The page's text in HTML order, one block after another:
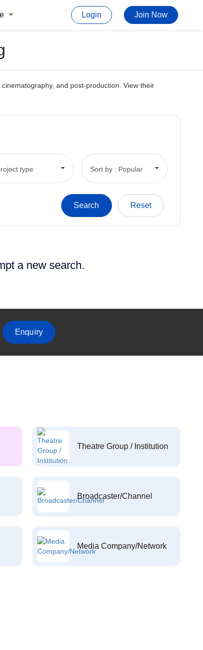
Login Join Now
and post-production. View their
type Sort by : Popular
a new search.
Enquiry
Theatre Group / Institution
Broadcaster/Channel
Media Company/Network